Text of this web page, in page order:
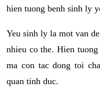
hien tuong benh sinh ly
Yeu sinh ly la mot van
nhieu co the. Hien
ma con tac dong toi
quan tinh duc.